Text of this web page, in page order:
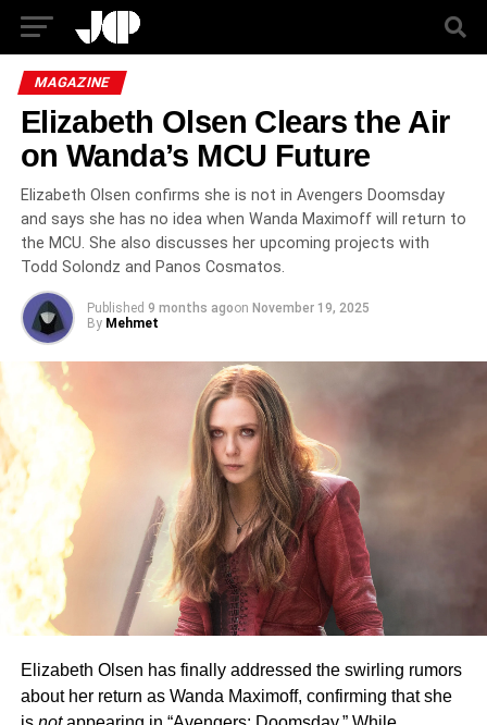
MAGAZINE
Elizabeth Olsen Clears the Air
on Wanda’s MCU Future
Elizabeth Olsen confirms she is not in Avengers Doomsday
and says she has no idea when Wanda Maximoff will return to
the MCU. She also discusses her upcoming projects with
Todd Solondz and Panos Cosmatos.
Published 9 months agoon November 19, 2025
By Mehmet
Elizabeth Olsen has finally addressed the swirling rumors
about her return as Wanda Maximoff, confirming that she